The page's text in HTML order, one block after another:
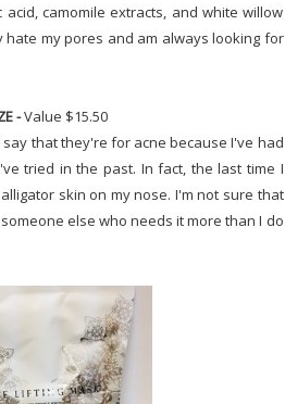
camomile extracts, and white willow
my pores and am always looking for
-Value $15.50
that they're for acne because I've had
tried in the past. In fact, the last time I
skin on my nose. I'm not sure that
else who needs it more than I do